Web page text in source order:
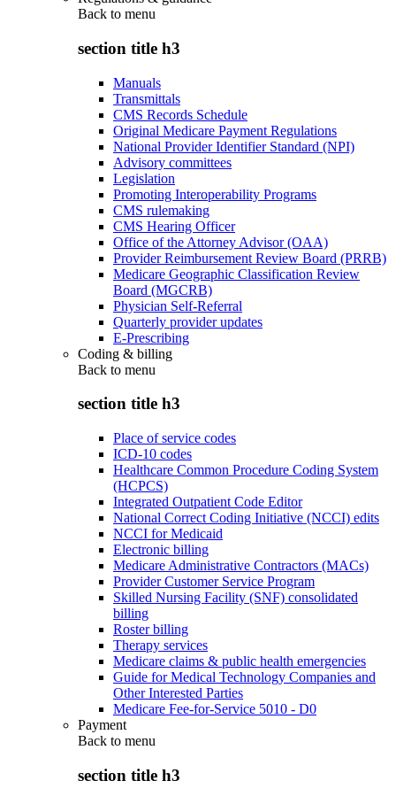
Back to menu
section title h3
Manuals
Transmittals
CMS Records Schedule
Original Medicare Payment Regulations
National Provider Identifier Standard (NPI)
Advisory committees
Legislation
Promoting Interoperability Programs
CMS rulemaking
CMS Hearing Officer
Office of the Attorney Advisor (OAA)
Provider Reimbursement Review Board (PRRB)
Medicare Geographic Classification Review
Board (MGCRB)
Physician Self-Referral
Quarterly provider updates
E-Prescribing
Coding & billing
Back to menu
section title h3
Place of service codes
ICD-10 codes
Healthcare Common Procedure Coding System
(HCPCS)
Integrated Outpatient Code Editor
National Correct Coding Initiative (NCCI) edits
NCCI for Medicaid
Electronic billing
Medicare Administrative Contractors (MACs)
Provider Customer Service Program
Skilled Nursing Facility (SNF) consolidated
billing
Roster billing
Therapy services
Medicare claims & public health emergencies
Guide for Medical Technology Companies and
Other Interested Parties
Medicare Fee-for-Service 5010 - D0
Payment
Back to menu
section title h3